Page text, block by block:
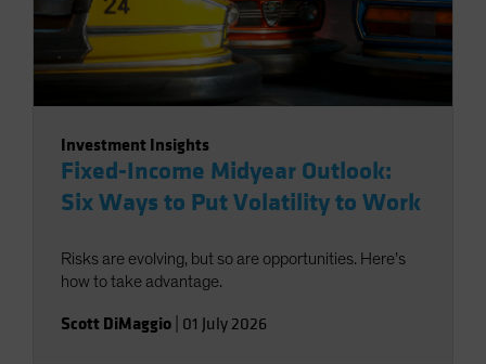
Investment Insights
Fixed-Income Midyear Outlook:
Six Ways to Put Volatility to Work
Risks are evolving, but so are opportunities. Here’s
how to take advantage.
Scott DiMaggio 01 July 2026